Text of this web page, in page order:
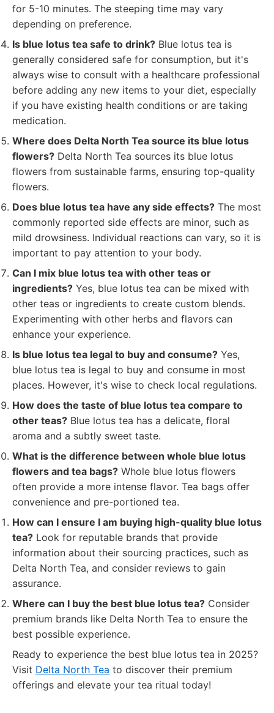
for 5-10 minutes. The steeping time may vary
depending on preference.
Is blue lotus tea safe to drink? Blue lotus tea is
generally considered safe for consumption, but it's
always wise to consult with a healthcare professional
before adding any new items to your diet, especially
if you have existing health conditions or are taking
medication.
Where does Delta North Tea source its blue lotus
flowers? Delta North Tea sources its blue lotus
flowers from sustainable farms, ensuring top-quality
flowers.
Does blue lotus tea have any side effects? The most
commonly reported side effects are minor, such as
mild drowsiness. Individual reactions can vary, so it is
important to pay attention to your body.
Can I mix blue lotus tea with other teas or
ingredients? Yes, blue lotus tea can be mixed with
other teas or ingredients to create custom blends.
Experimenting with other herbs and flavors can
enhance your experience.
Is blue lotus tea legal to buy and consume? Yes,
blue lotus tea is legal to buy and consume in most
places. However, it's wise to check local regulations.
How does the taste of blue lotus tea compare to
other teas? Blue lotus tea has a delicate, floral
aroma and a subtly sweet taste.
What is the difference between whole blue lotus
flowers and tea bags? Whole blue lotus flowers
often provide a more intense flavor. Tea bags offer
convenience and pre-portioned tea.
How can I ensure I am buying high-quality blue lotus
tea? Look for reputable brands that provide
information about their sourcing practices, such as
Delta North Tea, and consider reviews to gain
assurance.
Where can I buy the best blue lotus tea? Consider
premium brands like Delta North Tea to ensure the
best possible experience.
Ready to experience the best blue lotus tea in 2025?
Visit Delta North Tea to discover their premium
offerings and elevate your tea ritual today!